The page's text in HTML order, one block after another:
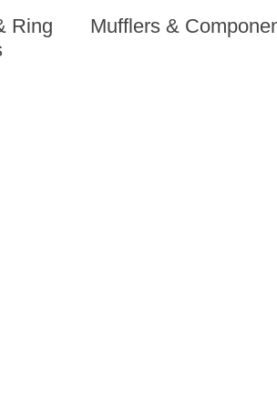
Ring
Mufflers &